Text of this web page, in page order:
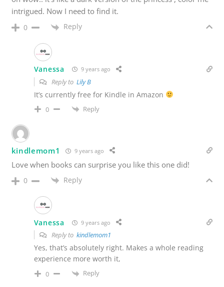
intrigued. Now I need to find it.
0 Reply
Vanessa 9 years ago
Reply to Lily B
It’s currently free for Kindle in Amazon
0 Reply
kindlemom1 9 years ago
Love when books can surprise you like this one did!
0 Reply
Vanessa 9 years ago
Reply to kindlemom1
Yes, that’s absolutely right. Makes a whole reading
experience more worth it,
0 Reply